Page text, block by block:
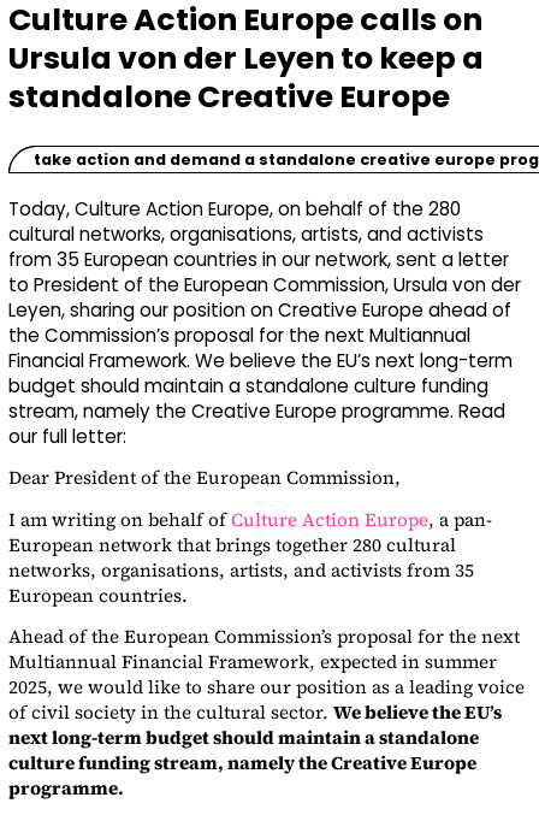
Culture Action Europe calls on
Ursula von der Leyen to keep a
standalone Creative Europe
take action and demand a standalone creative europe
Today, Culture Action Europe, on behalf of the 280
cultural networks, organisations, artists, and activists
from 35 European countries in our network, sent a letter
to President of the European Commission, Ursula von der
Leyen, sharing our position on Creative Europe ahead of
the Commission’s proposal for the next Multiannual
Financial Framework. We believe the EU’s next long-term
budget should maintain a standalone culture funding
stream, namely the Creative Europe programme. Read
our full letter:
Dear President of the European Commission,
I am writing on behalf ofCulture Action Europe, a pan-
European network that brings together 280 cultural
networks, organisations, artists, and activists from 35
European countries.
Ahead of the European Commission’s proposal for the next
Multiannual Financial Framework, expected in summer
2025, we would like to share our position as a leading voice
of civil society in the cultural sector. We believe the EU’s
next long-term budget should maintain a standalone
culture funding stream, namely the Creative Europe
programme.